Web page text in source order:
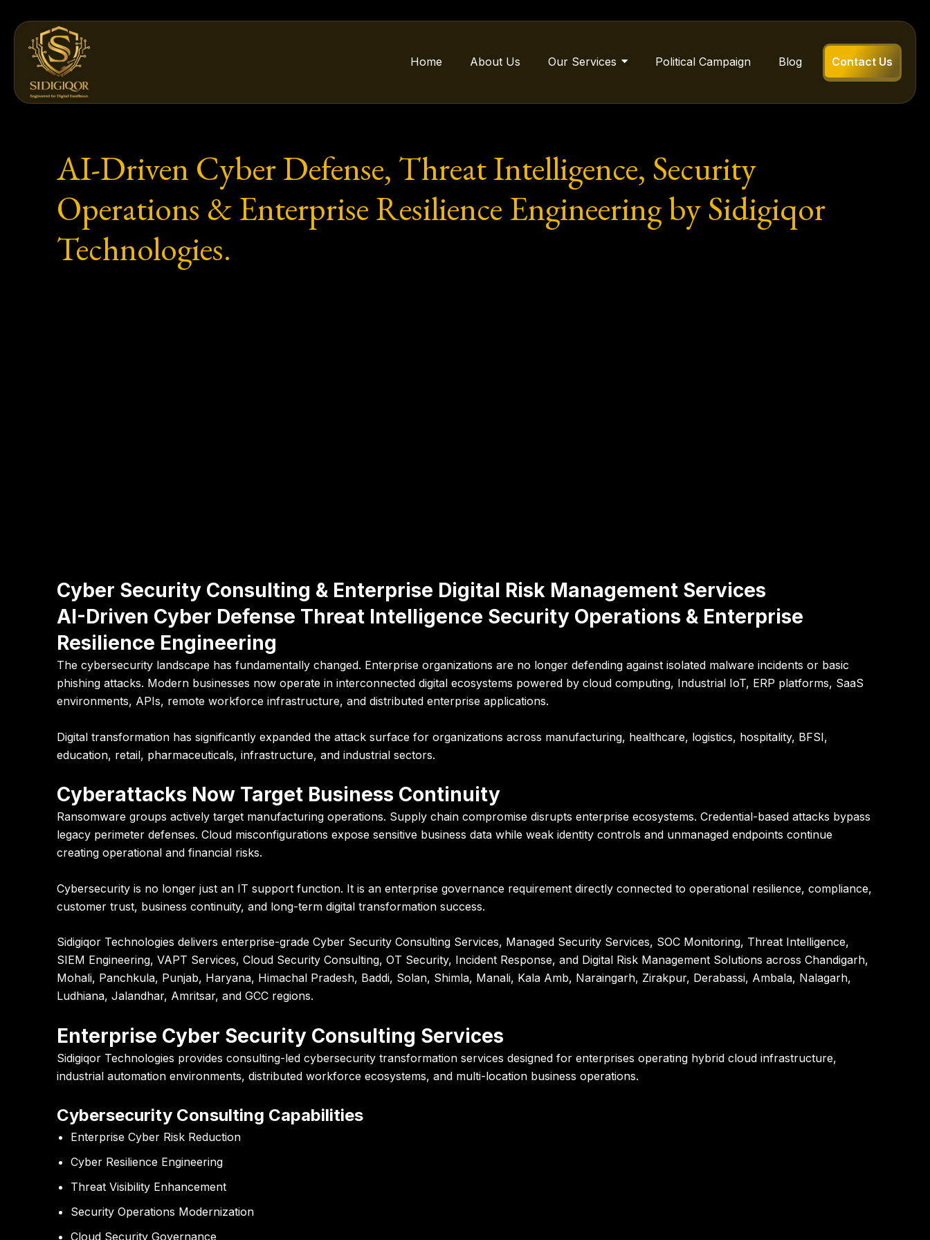
content
Home
About Us Our Services Political Campaign Blog Contact Us
AI-Driven Cyber Defense, Threat Intelligence, Security
Operations & Enterprise Resilience Engineering by Sidigiqor
Technologies.
Cyber Security Consulting & Enterprise Digital Risk Management Services
AI-Driven Cyber Defense Threat Intelligence Security Operations & Enterprise
Resilience Engineering
The cybersecurity landscape has fundamentally changed. Enterprise organizations are no longer defending against isolated malware incidents or basic
phishing attacks. Modern businesses now operate in interconnected digital ecosystems powered by cloud computing, Industrial IoT, ERP platforms, SaaS
environments, APIs, remote workforce infrastructure, and distributed enterprise applications.
Digital transformation has significantly expanded the attack surface for organizations across manufacturing, healthcare, logistics, hospitality, BFSI,
education, retail, pharmaceuticals, infrastructure, and industrial sectors.
Cyberattacks Now Target Business Continuity
Ransomware groups actively target manufacturing operations. Supply chain compromise disrupts enterprise ecosystems. Credential-based attacks bypass
legacy perimeter defenses. Cloud misconfigurations expose sensitive business data while weak identity controls and unmanaged endpoints continue
creating operational and financial risks.
Cybersecurity is no longer just an IT support function. It is an enterprise governance requirement directly connected to operational resilience, compliance,
customer trust, business continuity, and long-term digital transformation success.
Sidigiqor Technologies delivers enterprise-grade Cyber Security Consulting Services, Managed Security Services, SOC Monitoring, Threat Intelligence,
SIEM Engineering, VAPT Services, Cloud Security Consulting, OT Security, Incident Response, and Digital Risk Management Solutions across Chandigarh,
Mohali, Panchkula, Punjab, Haryana, Himachal Pradesh, Baddi, Solan, Shimla, Manali, Kala Amb, Naraingarh, Zirakpur, Derabassi, Ambala, Nalagarh,
Ludhiana, Jalandhar, Amritsar, and GCC regions.
Enterprise Cyber Security Consulting Services
Sidigiqor Technologies provides consulting-led cybersecurity transformation services designed for enterprises operating hybrid cloud infrastructure,
industrial automation environments, distributed workforce ecosystems, and multi-location business operations.
Cybersecurity Consulting Capabilities
Enterprise Cyber Risk Reduction
Cyber Resilience Engineering
Threat Visibility Enhancement
Security Operations Modernization
Cloud Security Governance